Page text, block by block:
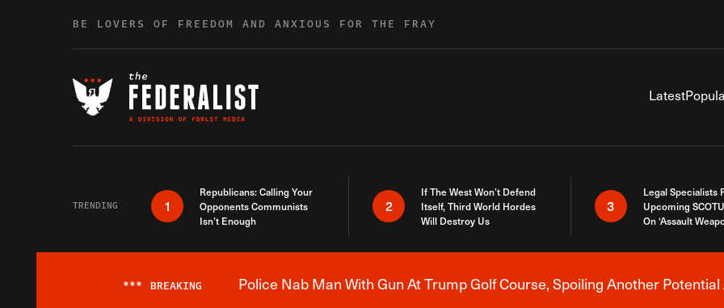
BE LOVERS OF FREEDOM AND ANXIOUS FOR THE FRAY
Latest
TRENDING 1
Republicans: Calling Your
Opponents Communists
Isn’t Enough
2
If The West Won’t Defend
Itself, Third World Hordes
Will Destroy Us
3
Legal Specialists
Upcoming
On ‘Assault
Breaking News Alert
*** BREAKING Police Nab Man With Gun At Trump Golf Course, Spoiling Another